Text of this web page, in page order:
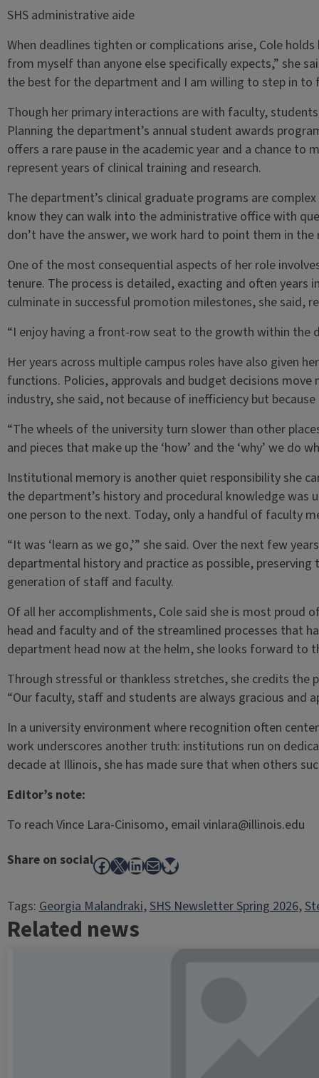
SHS administrative aide
When deadlines tighten or complications arise, Cole
from myself than anyone else specifically expects,” she
the best for the department and I am willing to step in to
Though her primary interactions are with faculty,
Planning the department’s annual student awards
offers a rare pause in the academic year and a chance
represent years of clinical training and research.
The department’s clinical graduate programs are
know they can walk into the administrative office with
don’t have the answer, we work hard to point them in
One of the most consequential aspects of her role
tenure. The process is detailed, exacting and often years
culminate in successful promotion milestones, she said,
“I enjoy having a front-row seat to the growth within the
Her years across multiple campus roles have also given
functions. Policies, approvals and budget decisions
industry, she said, not because of inefficiency but
“The wheels of the university turn slower than other
and pieces that make up the ‘how’ and the ‘why’ we do
Institutional memory is another quiet responsibility she
the department’s history and procedural knowledge
one person to the next. Today, only a handful of faculty
“It was ‘learn as we go,’” she said. Over the next few
departmental history and practice as possible,
generation of staff and faculty.
Of all her accomplishments, Cole said she is most proud
head and faculty and of the streamlined processes that
department head now at the helm, she looks forward to
Through stressful or thankless stretches, she credits the
“Our faculty, staff and students are always gracious and
In a university environment where recognition often
work underscores another truth: institutions run on
decade at Illinois, she has made sure that when others
Editor’s note:
To reach Vince Lara-Cinisomo, email vinlara@illinois.edu
Share on socialFacebook
X LinkedIn
MailBluesky
Tags:Georgia Malandraki, SHS Newsletter Spring 2026,
Related news